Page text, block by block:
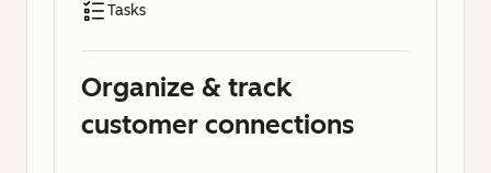
Tasks
Organize & track
customer connections